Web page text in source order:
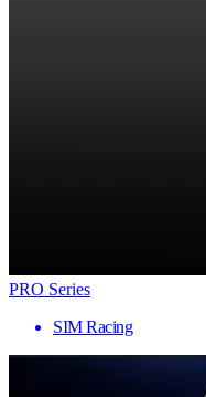
PRO Series
SIM Racing